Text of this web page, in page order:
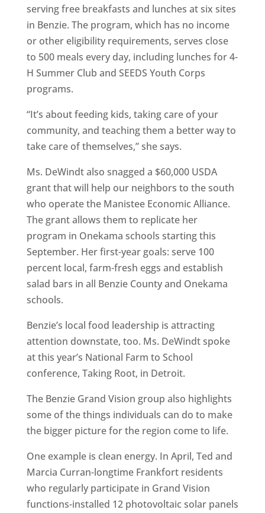
serving free breakfasts and lunches at six sites
in Benzie. The program, which has no income
or other eligibility requirements, serves close
to 500 meals every day, including lunches for 4-
H Summer Club and SEEDS Youth Corps
programs.
“It’s about feeding kids, taking care of your
community, and teaching them a better way to
take care of themselves,” she says.
Ms. DeWindt also snagged a $60,000 USDA
grant that will help our neighbors to the south
who operate the Manistee Economic Alliance.
The grant allows them to replicate her
program in Onekama schools starting this
September. Her first-year goals: serve 100
percent local, farm-fresh eggs and establish
salad bars in all Benzie County and Onekama
schools.
Benzie’s local food leadership is attracting
attention downstate, too. Ms. DeWindt spoke
at this year’s National Farm to School
conference, Taking Root, in Detroit.
The Benzie Grand Vision group also highlights
some of the things individuals can do to make
the bigger picture for the region come to life.
One example is clean energy. In April, Ted and
Marcia Curran-longtime Frankfort residents
who regularly participate in Grand Vision
functions-installed 12 photovoltaic solar panels